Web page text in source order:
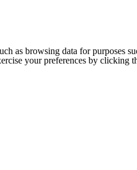
as browsing data for
your preferences by clicking